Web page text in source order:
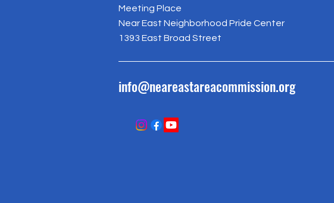
Meeting Place
Near East Neighborhood Pride Center
1393 East Broad Street
info@neareastareacommission.org